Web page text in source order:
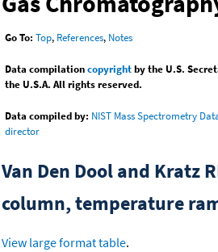
Go To: Top, References, Notes
Data compilationcopyrightby the U.S.
the U.S.A. All rights reserved.
Data compiled by: NIST Mass Spectrometry
director
Van Den Dool and Kratz
column, temperature
View large format table.